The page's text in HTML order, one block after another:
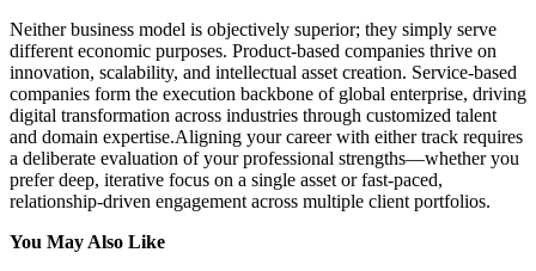
Neither business model is objectively superior; they simply serve
different economic purposes. Product-based companies thrive on
innovation, scalability, and intellectual asset creation. Service-based
companies form the execution backbone of global enterprise, driving
digital transformation across industries through customized talent
and domain expertise.Aligning your career with either track requires
a deliberate evaluation of your professional strengths—whether you
prefer deep, iterative focus on a single asset or fast-paced,
relationship-driven engagement across multiple client portfolios.
You May Also Like